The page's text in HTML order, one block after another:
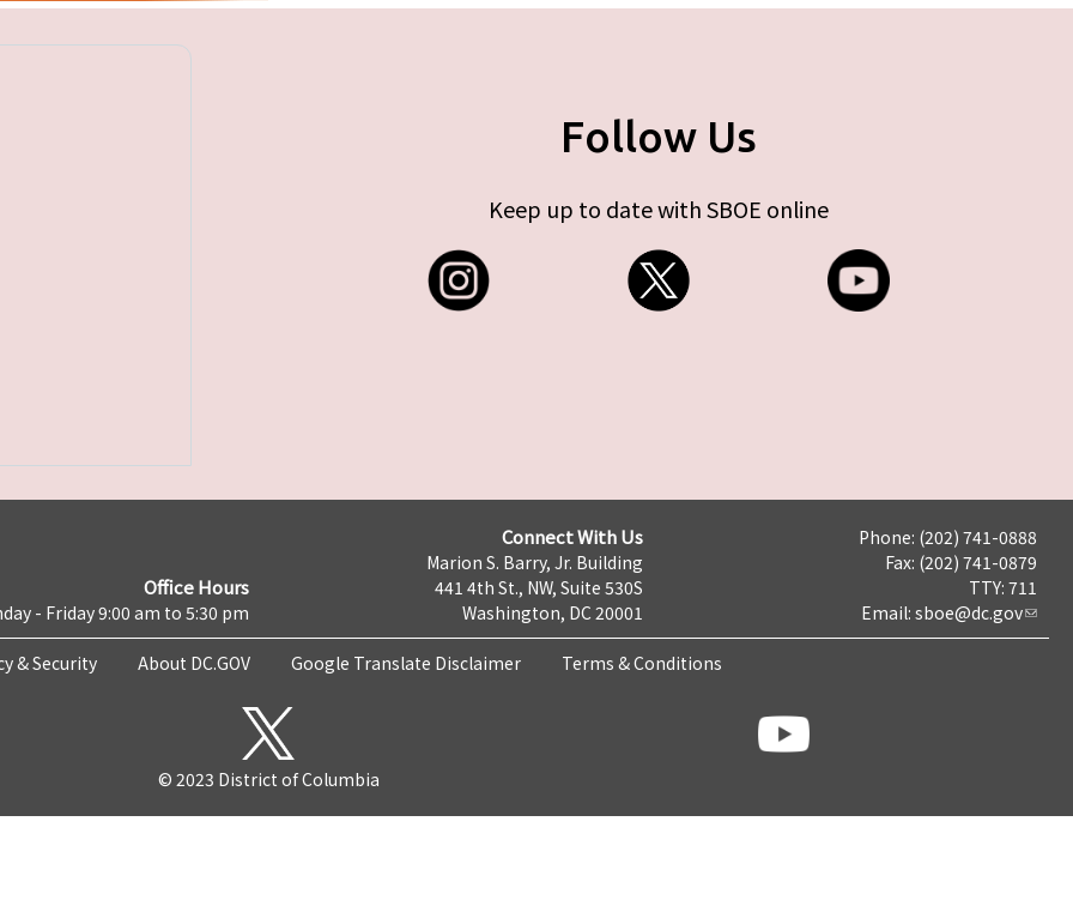
Follow Us
Keep up to date with SBOE online
Office Hours
- Friday 9:00 am to 5:30 pm
Connect With Us
Marion S. Barry, Jr. Building
441 4th St., NW, Suite 530S
Washington, DC 20001
Phone: (202) 741-0888
Fax: (202) 741-0879
TTY: 711
Email: sboe@dc.gov
& Security About DC.GOV Google Translate Disclaimer Terms & Conditions
© 2023 District of Columbia